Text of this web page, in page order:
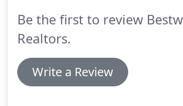
Be the first to review
Realtors.
Write a Review